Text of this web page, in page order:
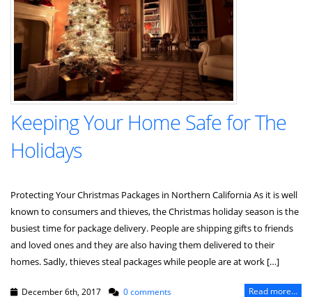
Keeping Your Home Safe for The
Holidays
Protecting Your Christmas Packages in Northern California As it is well
known to consumers and thieves, the Christmas holiday season is the
busiest time for package delivery. People are shipping gifts to friends
and loved ones and they are also having them delivered to their
homes. Sadly, thieves steal packages while people are at work […]
December 6th, 2017 0 comments Read more...